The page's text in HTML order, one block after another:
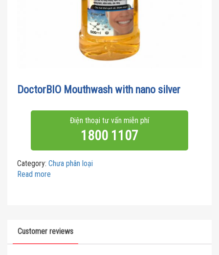
DoctorBIO Mouthwash with nano silver
Điện thoại tư vấn miễn phí
1800 1107
Category: Chưa phân loại
Read more
Customer reviews